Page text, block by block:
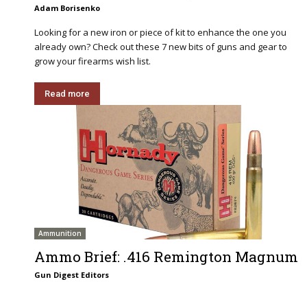
Adam Borisenko
Looking for a new iron or piece of kit to enhance the one you
already own? Check out these 7 new bits of guns and gear to
grow your firearms wish list.
Read more
Ammunition
Ammo Brief: .416 Remington Magnum
Gun Digest Editors